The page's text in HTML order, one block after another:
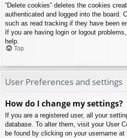
“Delete cookies” deletes the cookies
authenticated and logged into the board.
such as read tracking if they have been
If you are having login or logout
help.
Top
User Preferences and settings
How do I change my settings?
If you are a registered user, all your
database. To alter them, visit your User
be found by clicking on your username